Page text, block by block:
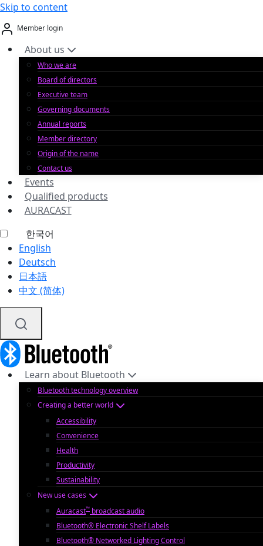
Skip to content
Member login
About us
Who we are
Board of directors
Executive team
Governing documents
Annual reports
Member directory
Origin of the name
Contact us
Events
Qualified products
AURACAST
한국어
English
Deutsch
日本語
中文 (简体)
Learn about Bluetooth
Bluetooth technology overview
Creating a better world
Accessibility
Convenience
Health
Productivity
Sustainability
New use cases
Auracast™ broadcast audio
Bluetooth® Electronic Shelf Labels
Bluetooth® Networked Lighting Control